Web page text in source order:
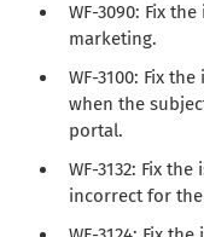
WF-3090: Fix
marketing.
WF-3100: Fix
when the
portal.
WF-3132: Fix
incorrect for the